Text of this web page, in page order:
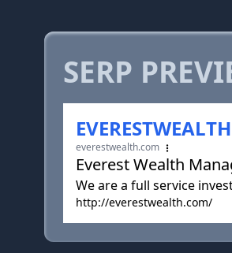
SERP
EVERESTWEALTH
everestwealth.com
Everest Wealth
We are a full service
http://everestwealth.com/